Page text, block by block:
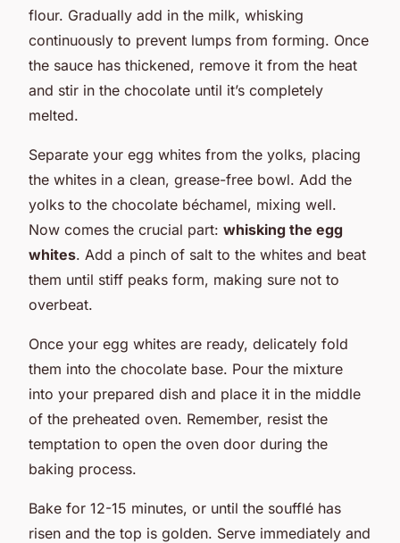
flour. Gradually add in the milk, whisking
continuously to prevent lumps from forming. Once
the sauce has thickened, remove it from the heat
and stir in the chocolate until it’s completely
melted.
Separate your egg whites from the yolks, placing
the whites in a clean, grease-free bowl. Add the
yolks to the chocolate béchamel, mixing well.
Now comes the crucial part: whisking the egg
whites. Add a pinch of salt to the whites and beat
them until stiff peaks form, making sure not to
overbeat.
Once your egg whites are ready, delicately fold
them into the chocolate base. Pour the mixture
into your prepared dish and place it in the middle
of the preheated oven. Remember, resist the
temptation to open the oven door during the
baking process.
Bake for 12-15 minutes, or until the soufflé has
risen and the top is golden. Serve immediately and